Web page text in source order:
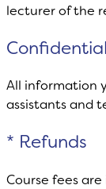
lecturer of the
All information
assistants and
* Refunds
Course fees